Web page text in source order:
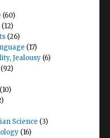
(60)
(12)
(26)
(17)
Jealousy(6)
(92)
(10)
Science (3)
(16)